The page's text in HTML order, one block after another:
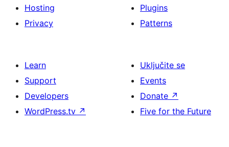
Hosting
Privacy
Plugins
Patterns
Learn
Support
Developers
WordPress.tv ↗
Uključite se
Events
Donate ↗
Five for the Future